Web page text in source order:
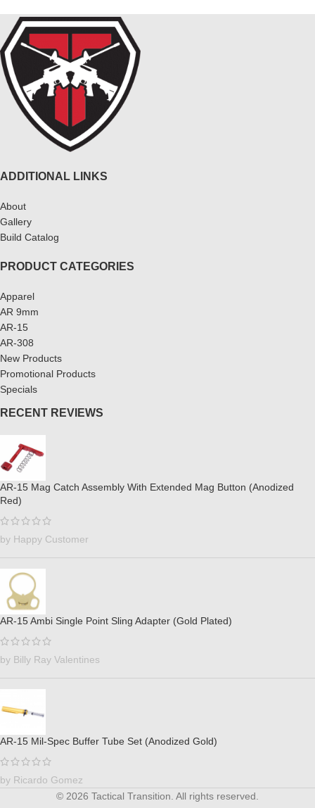
ADDITIONAL LINKS
About
Gallery
Build Catalog
PRODUCT CATEGORIES
Apparel
AR 9mm
AR-15
AR-308
New Products
Promotional Products
Specials
RECENT REVIEWS
AR-15 Mag Catch Assembly With Extended Mag Button (Anodized
Red)
by Happy Customer
AR-15 Ambi Single Point Sling Adapter (Gold Plated)
by Billy Ray Valentines
AR-15 Mil-Spec Buffer Tube Set (Anodized Gold)
by Ricardo Gomez
© 2026 Tactical Transition. All rights reserved.